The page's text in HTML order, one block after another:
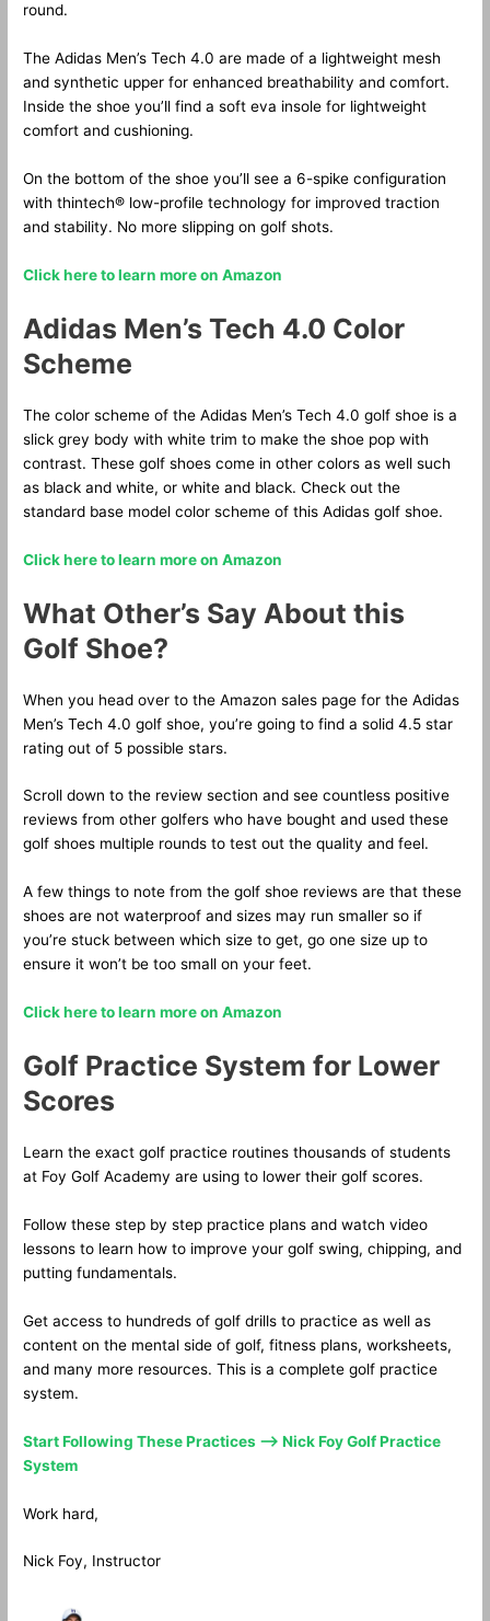
round.
The Adidas Men’s Tech 4.0 are made of a lightweight mesh
and synthetic upper for enhanced breathability and comfort.
Inside the shoe you’ll find a soft eva insole for lightweight
comfort and cushioning.
On the bottom of the shoe you’ll see a 6-spike configuration
with thintech® low-profile technology for improved traction
and stability. No more slipping on golf shots.
Click here to learn more on Amazon
Adidas Men’s Tech 4.0 Color
Scheme
The color scheme of the Adidas Men’s Tech 4.0 golf shoe is a
slick grey body with white trim to make the shoe pop with
contrast. These golf shoes come in other colors as well such
as black and white, or white and black. Check out the
standard base model color scheme of this Adidas golf shoe.
Click here to learn more on Amazon
What Other’s Say About this
Golf Shoe?
When you head over to the Amazon sales page for the Adidas
Men’s Tech 4.0 golf shoe, you’re going to find a solid 4.5 star
rating out of 5 possible stars.
Scroll down to the review section and see countless positive
reviews from other golfers who have bought and used these
golf shoes multiple rounds to test out the quality and feel.
A few things to note from the golf shoe reviews are that these
shoes are not waterproof and sizes may run smaller so if
you’re stuck between which size to get, go one size up to
ensure it won’t be too small on your feet.
Click here to learn more on Amazon
Golf Practice System for Lower
Scores
Learn the exact golf practice routines thousands of students
at Foy Golf Academy are using to lower their golf scores.
Follow these step by step practice plans and watch video
lessons to learn how to improve your golf swing, chipping, and
putting fundamentals.
Get access to hundreds of golf drills to practice as well as
content on the mental side of golf, fitness plans, worksheets,
and many more resources. This is a complete golf practice
system.
Start Following These Practices —> Nick Foy Golf Practice
System
Work hard,
Nick Foy, Instructor